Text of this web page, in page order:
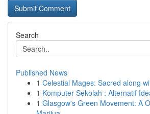
Search
Published News
1 Celestial Mages: Sacred along
1 Komputer Sekolah : Alternatif
1 Glasgow's Green Movement: A